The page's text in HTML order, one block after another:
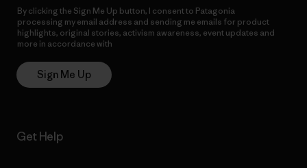
By clicking the Sign Me Up button, I consent to Patagonia
processing my email address and sending me emails for product
highlights, original stories, activism awareness, event updates and
more in accordance with
Sign Me Up
Get Help